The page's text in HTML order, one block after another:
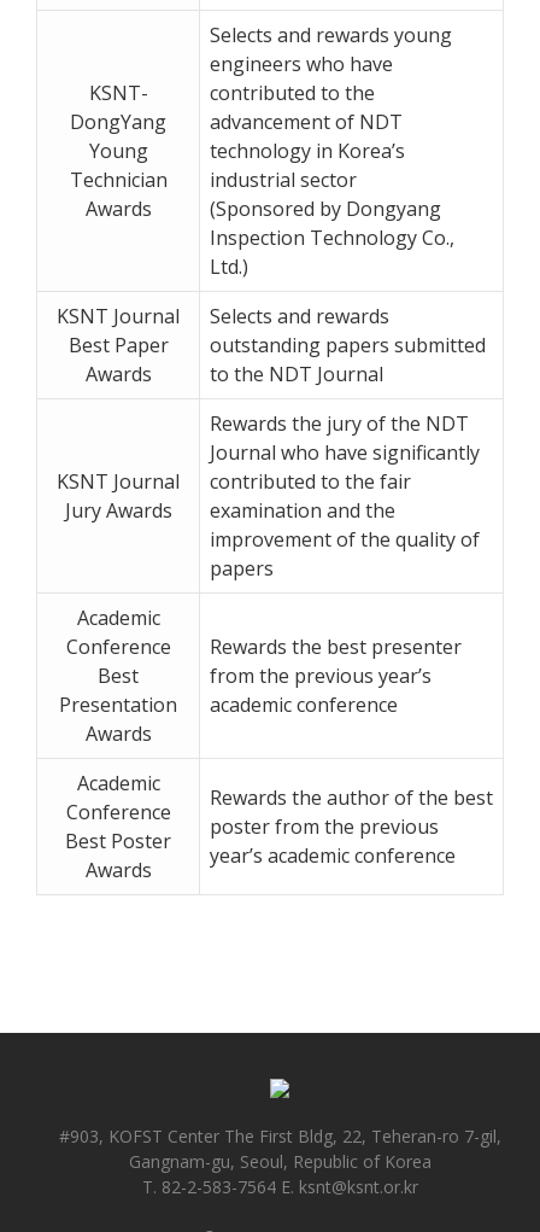
KSNT-
DongYang
Young
Technician
Awards
Selects and rewards young
engineers who have
contributed to the
advancement of NDT
technology in Korea’s
industrial sector
(Sponsored by Dongyang
Inspection Technology Co.,
Ltd.)
KSNT Journal
Best Paper
Awards
Selects and rewards
outstanding papers submitted
to the NDT Journal
KSNT Journal
Jury Awards
Rewards the jury of the NDT
Journal who have significantly
contributed to the fair
examination and the
improvement of the quality of
papers
Academic
Conference
Best
Presentation
Awards
Rewards the best presenter
from the previous year’s
academic conference
Academic
Conference
Best Poster
Awards
Rewards the author of the best
poster from the previous
year’s academic conference
#903, KOFST Center The First Bldg, 22, Teheran-ro 7-gil,
Gangnam-gu, Seoul, Republic of Korea
T. 82-2-583-7564 E. ksnt@ksnt.or.kr